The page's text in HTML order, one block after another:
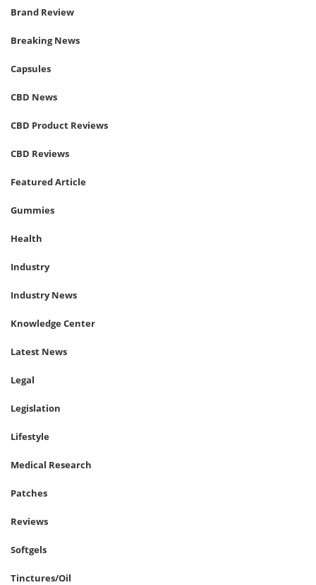
Brand Review
Breaking News
Capsules
CBD News
CBD Product Reviews
CBD Reviews
Featured Article
Gummies
Health
Industry
Industry News
Knowledge Center
Latest News
Legal
Legislation
Lifestyle
Medical Research
Patches
Reviews
Softgels
Tinctures/Oil